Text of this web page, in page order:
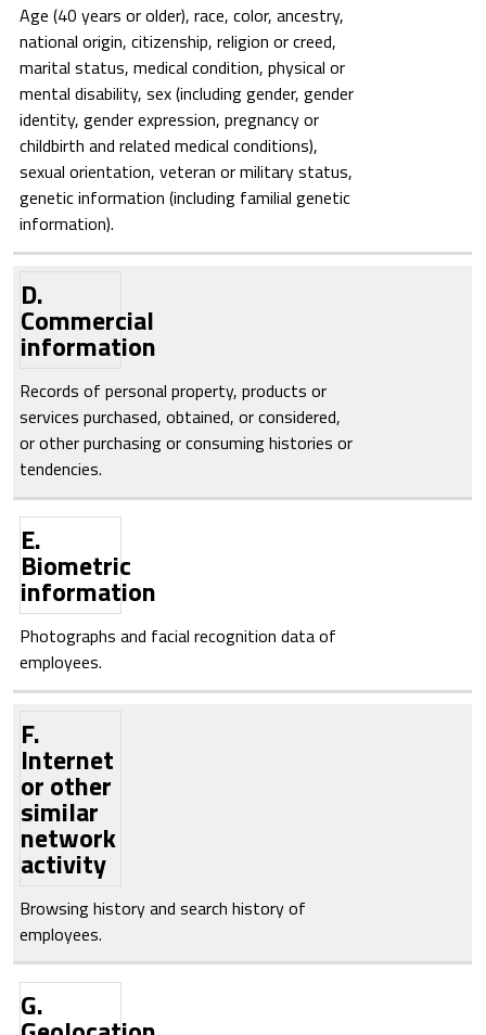
Age (40 years or older), race, color, ancestry,
national origin, citizenship, religion or creed,
marital status, medical condition, physical or
mental disability, sex (including gender, gender
identity, gender expression, pregnancy or
childbirth and related medical conditions),
sexual orientation, veteran or military status,
genetic information (including familial genetic
information).
D.
Commercial
information
Records of personal property, products or
services purchased, obtained, or considered,
or other purchasing or consuming histories or
tendencies.
E.
Biometric
information
Photographs and facial recognition data of
employees.
F.
Internet
or other
similar
network
activity
Browsing history and search history of
employees.
G.